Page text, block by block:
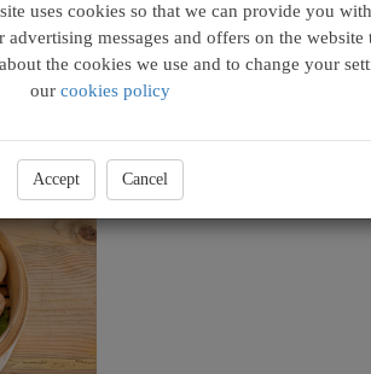
(點心拼)
uses cookies so that we can provide you
messages and offers on the website
the cookies we use and to change your
our cookies policy
Accept Cancel